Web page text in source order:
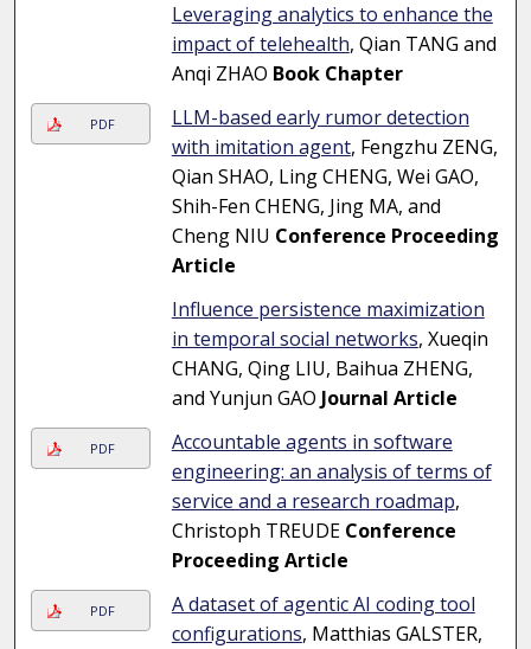
Leveraging analytics to enhance the
impact of telehealth, Qian TANG and
Anqi ZHAO Book Chapter
PDF
LLM-based early rumor detection
with imitation agent, Fengzhu ZENG,
Qian SHAO, Ling CHENG, Wei GAO,
Shih-Fen CHENG, Jing MA, and
Cheng NIU Conference Proceeding
Article
Influence persistence maximization
in temporal social networks, Xueqin
CHANG, Qing LIU, Baihua ZHENG,
and Yunjun GAO Journal Article
PDF
Accountable agents in software
engineering: an analysis of terms of
service and a research roadmap,
Christoph TREUDE Conference
Proceeding Article
PDF
A dataset of agentic AI coding tool
configurations, Matthias GALSTER,